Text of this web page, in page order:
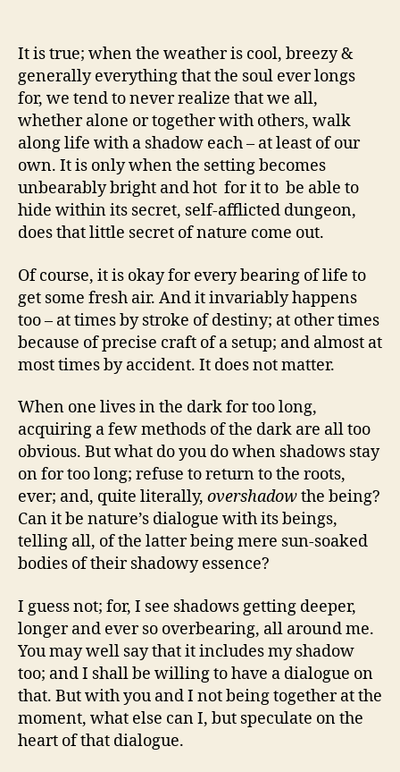
It is true; when the weather is cool, breezy &
generally everything that the soul ever longs
for, we tend to never realize that we all,
whether alone or together with others, walk
along life with a shadow each – at least of our
own. It is only when the setting becomes
unbearably bright and hot for it to be able to
hide within its secret, self-afflicted dungeon,
does that little secret of nature come out.
Of course, it is okay for every bearing of life to
get some fresh air. And it invariably happens
too – at times by stroke of destiny; at other times
because of precise craft of a setup; and almost at
most times by accident. It does not matter.
When one lives in the dark for too long,
acquiring a few methods of the dark are all too
obvious. But what do you do when shadows stay
on for too long; refuse to return to the roots,
ever; and, quite literally, overshadowthe being?
Can it be nature’s dialogue with its beings,
telling all, of the latter being mere sun-soaked
bodies of their shadowy essence?
I guess not; for, I see shadows getting deeper,
longer and ever so overbearing, all around me.
You may well say that it includes my shadow
too; and I shall be willing to have a dialogue on
that. But with you and I not being together at the
moment, what else can I, but speculate on the
heart of that dialogue.